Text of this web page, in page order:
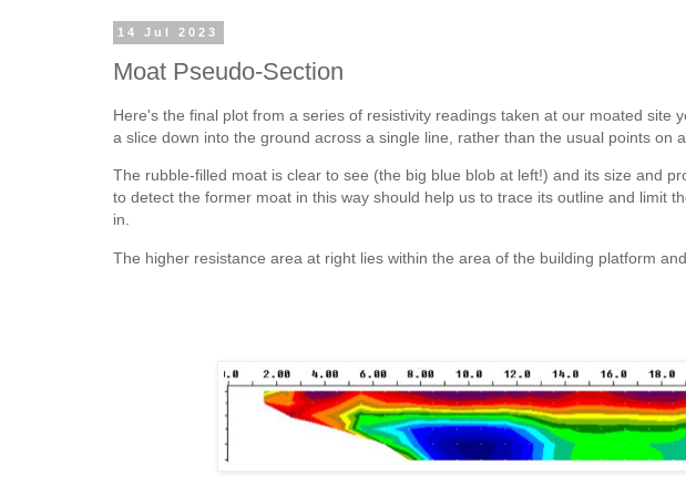
14 Jul 2023
Moat Pseudo-Section
Here's the final plot from a series of resistivity readings taken at our moated site
a slice down into the ground across a single line, rather than the usual points on
The rubble-filled moat is clear to see (the big blue blob at left!) and its size and
to detect the former moat in this way should help us to trace its outline and limit
in.
The higher resistance area at right lies within the area of the building platform